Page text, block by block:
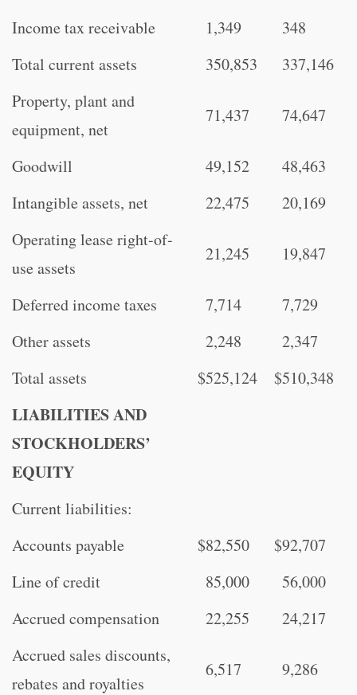
Income tax receivable
1,349
348
Total current assets
350,853
337,146
Property, plant and
equipment, net
71,437 74,647
Goodwill 49,152
48,463
Intangible assets, net
22,475
20,169
Operating lease right-of-
use assets
21,245 19,847
Deferred income taxes 7,714
7,729
Other assets
2,248
2,347
Total assets
$525,124 $510,348
LIABILITIES AND
STOCKHOLDERS’
EQUITY
Current liabilities:
Accounts payable
$82,550 $92,707
Line of credit
85,000
56,000
Accrued compensation
22,255
24,217
Accrued sales discounts,
rebates and royalties
6,517 9,286